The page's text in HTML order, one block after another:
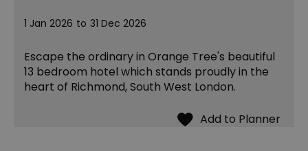
1 Jan 2026 to 31 Dec 2026
Escape the ordinary in Orange Tree's beautiful
13 bedroom hotel which stands proudly in the
heart of Richmond, South West London.